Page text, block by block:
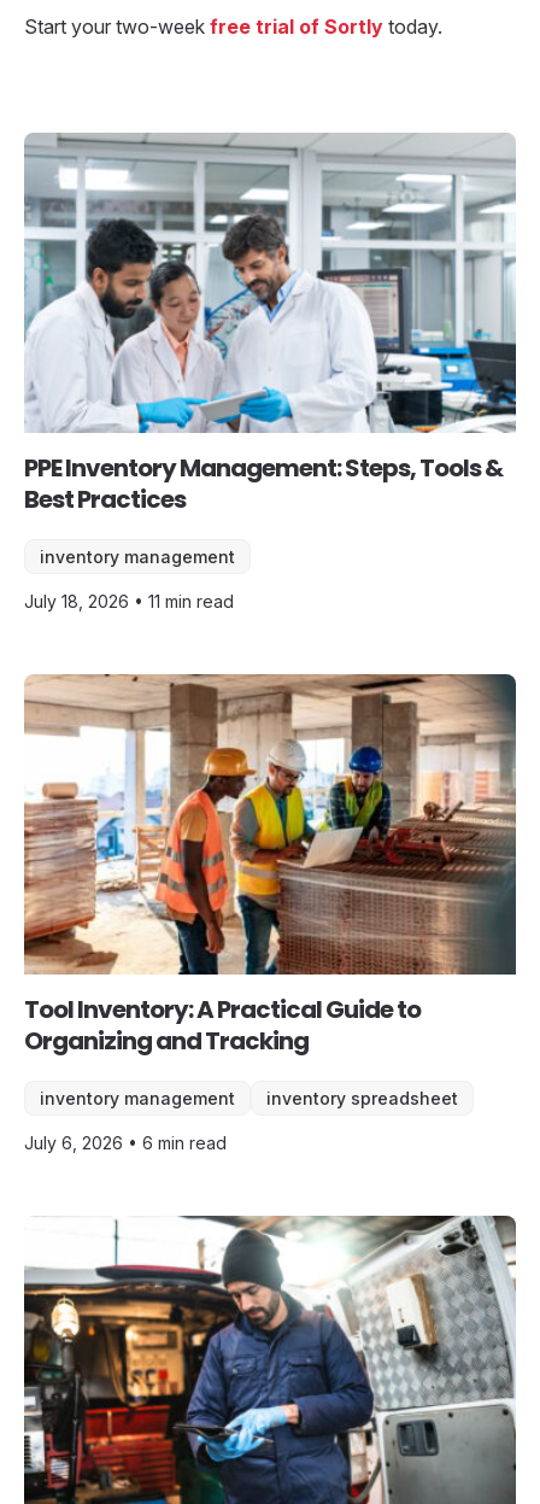
Start your two-week free trial of Sortly today.
PPE Inventory Management: Steps, Tools &
Best Practices
inventory management
July 18, 2026 • 11 min read
Tool Inventory: A Practical Guide to
Organizing and Tracking
inventory management inventory spreadsheet
July 6, 2026 • 6 min read